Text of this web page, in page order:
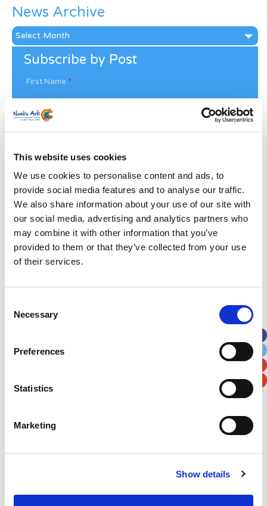
This website uses cookies
We use cookies to personalise content and ads, to
provide social media features and to analyse our traffic.
We also share information about your use of our site with
our social media, advertising and analytics partners who
may combine it with other information that you’ve
provided to them or that they’ve collected from your use
of their services.
Selection
Necessary
Preferences
Statistics
Marketing
Show details
News Archive
News
Archive
Subscribe by Post
First Name *
Last Name
Address*
Street Address
Apt, Suite, Bldg. (optional)
Verification